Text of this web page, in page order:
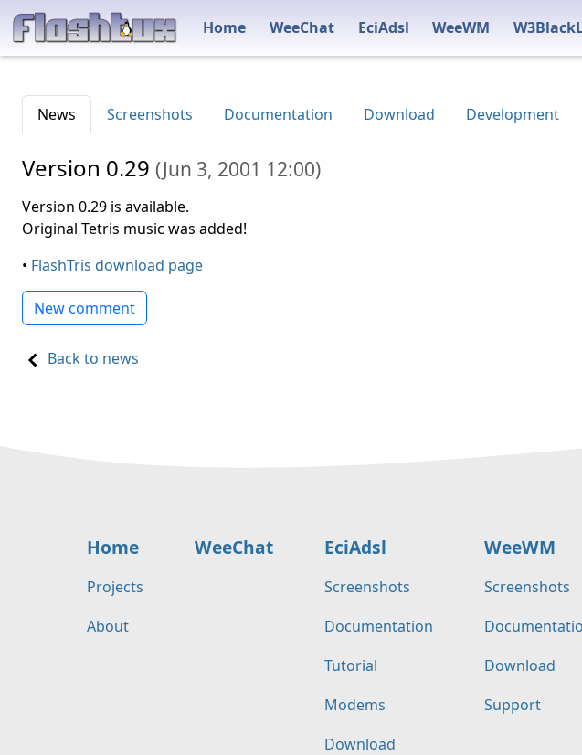
Home WeeChat EciAdsl WeeWM
News Screenshots Documentation Download Development
Version 0.29 (Jun 3, 2001 12:00)
Version 0.29 is available.
Original Tetris music was added!
• FlashTris download page
New comment
Back to news
Home
Projects
About
WeeChat EciAdsl
Screenshots
Documentation
Tutorial
Modems
Download
WeeWM
Screenshots
Download
Support